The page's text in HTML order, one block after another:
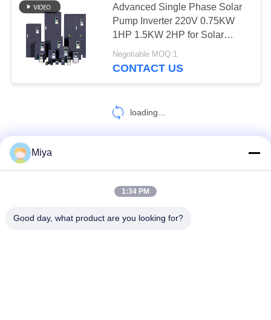
Advanced Single Phase Solar
Pump Inverter 220V 0.75KW
1HP 1.5KW 2HP for Solar
Water Solutions
Negotiable MOQ:1
CONTACT US
loading...
Miya
1:34 PM
Good day, what product are you looking for?